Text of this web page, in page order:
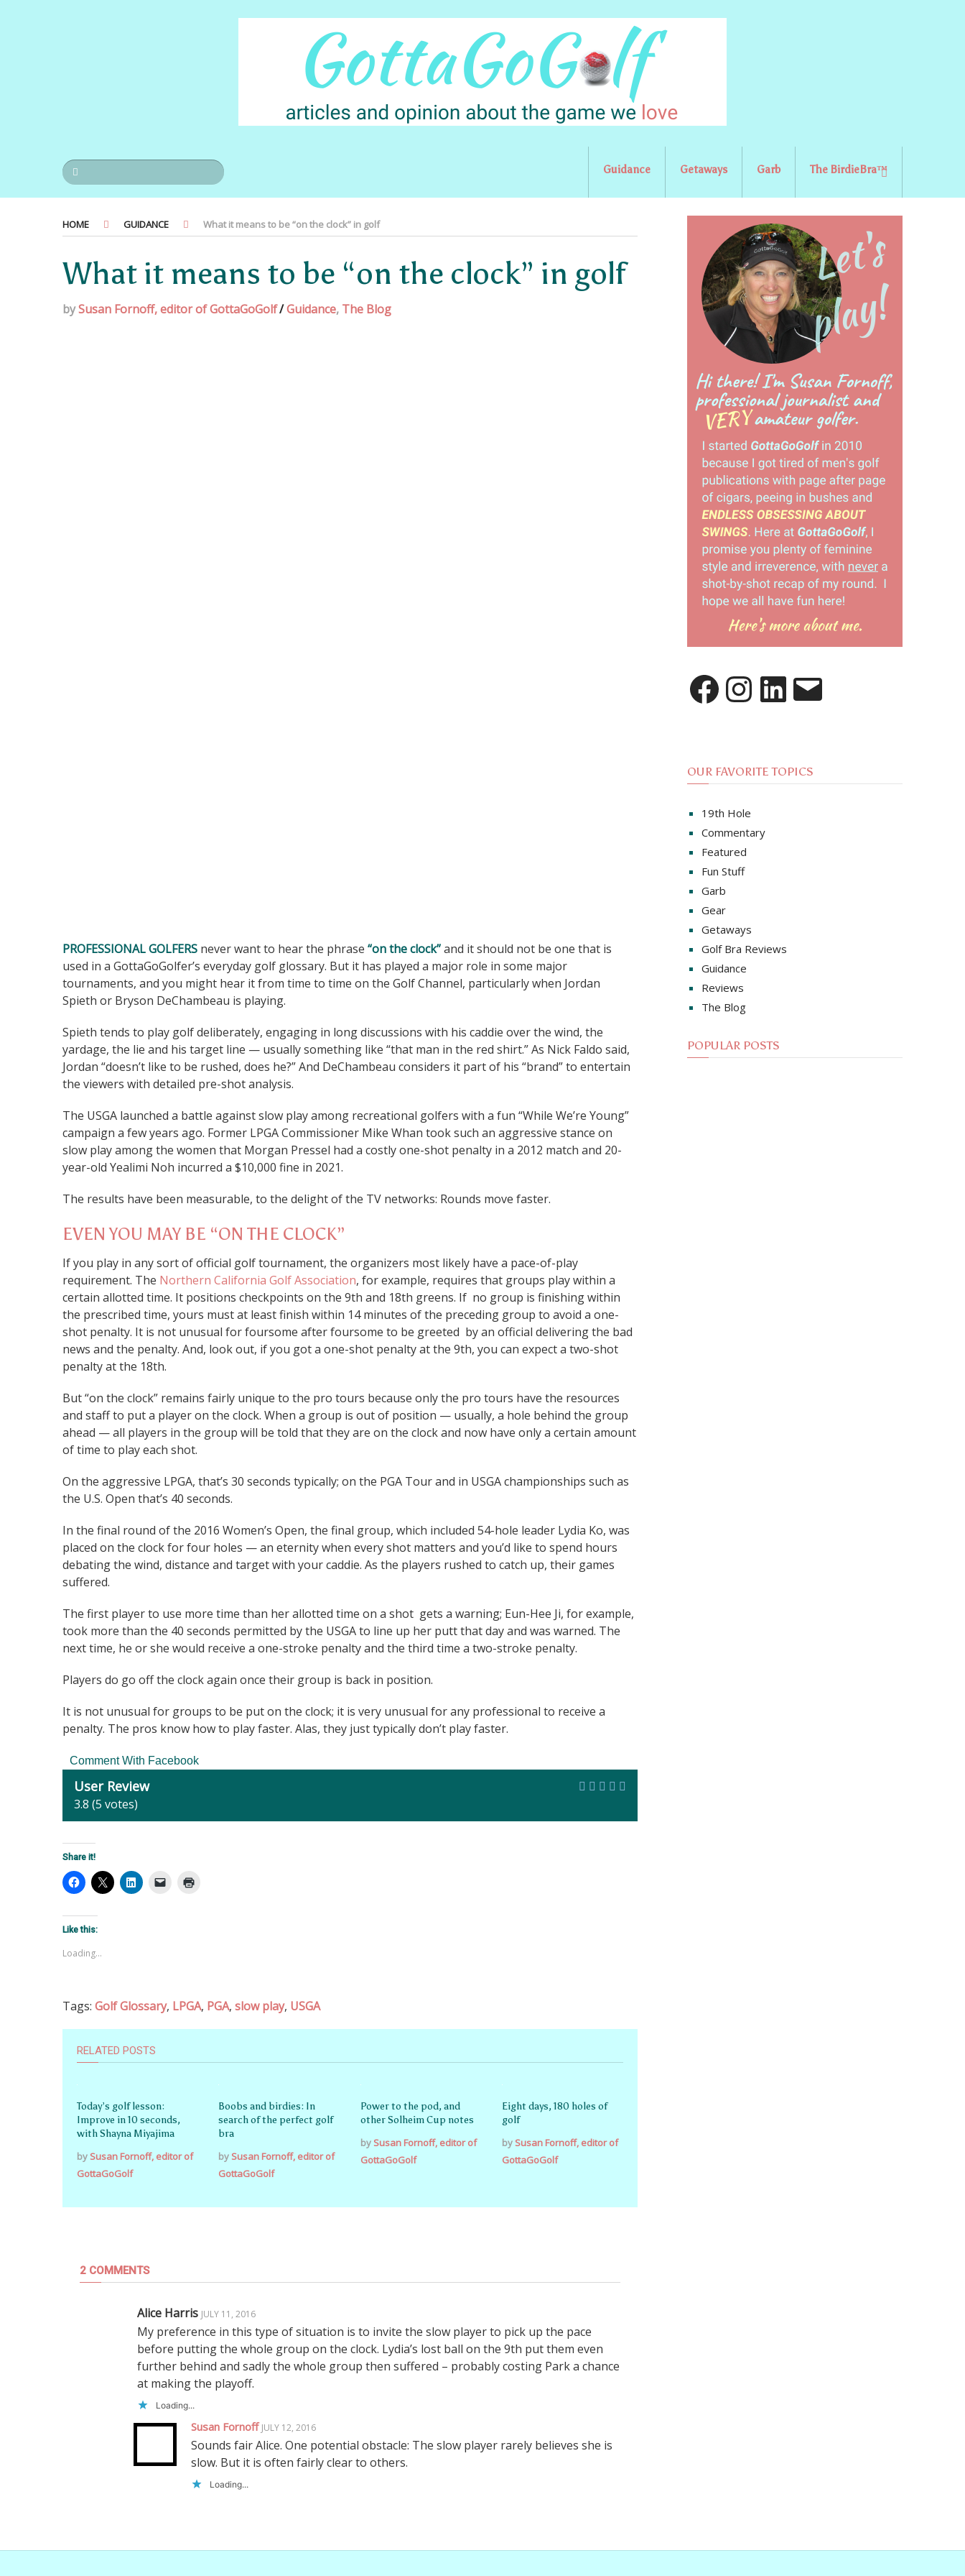
Guidance Getaways Garb The BirdieBra™
HOME GUIDANCE What it means to be “on the clock” in golf
What it means to be “on the clock” in golf
bySusan Fornoff, editor of GottaGoGolf/Guidance, The Blog
PROFESSIONAL GOLFERS never want to hear the phrase “on the clock”and it should not be one that is
used in a GottaGoGolfer’s everyday golf glossary. But it has played a major role in some major
tournaments, and you might hear it from time to time on the Golf Channel, particularly when Jordan
Spieth or Bryson DeChambeau is playing.
Spieth tends to play golf deliberately, engaging in long discussions with his caddie over the wind, the
yardage, the lie and his target line — usually something like “that man in the red shirt.” As Nick Faldo said,
Jordan “doesn’t like to be rushed, does he?” And DeChambeau considers it part of his “brand” to entertain
the viewers with detailed pre-shot analysis.
The USGA launched a battle against slow play among recreational golfers with a fun “While We’re Young”
campaign a few years ago. Former LPGA Commissioner Mike Whan took such an aggressive stance on
slow play among the women that Morgan Pressel had a costly one-shot penalty in a 2012 match and 20-
year-old Yealimi Noh incurred a $10,000 fine in 2021.
The results have been measurable, to the delight of the TV networks: Rounds move faster.
EVEN YOU MAY BE “ON THE CLOCK”
If you play in any sort of official golf tournament, the organizers most likely have a pace-of-play
requirement. The Northern California Golf Association, for example, requires that groups play within a
certain allotted time. It positions checkpoints on the 9th and 18th greens. If no group is finishing within
the prescribed time, yours must at least finish within 14 minutes of the preceding group to avoid a one-
shot penalty. It is not unusual for foursome after foursome to be greeted by an official delivering the bad
news and the penalty. And, look out, if you got a one-shot penalty at the 9th, you can expect a two-shot
penalty at the 18th.
But “on the clock” remains fairly unique to the pro tours because only the pro tours have the resources
and staff to put a player on the clock. When a group is out of position — usually, a hole behind the group
ahead — all players in the group will be told that they are on the clock and now have only a certain amount
of time to play each shot.
On the aggressive LPGA, that’s 30 seconds typically; on the PGA Tour and in USGA championships such as
the U.S. Open that’s 40 seconds.
In the final round of the 2016 Women’s Open, the final group, which included 54-hole leader Lydia Ko, was
placed on the clock for four holes — an eternity when every shot matters and you’d like to spend hours
debating the wind, distance and target with your caddie. As the players rushed to catch up, their games
suffered.
The first player to use more time than her allotted time on a shot gets a warning; Eun-Hee Ji, for example,
took more than the 40 seconds permitted by the USGA to line up her putt that day and was warned. The
next time, he or she would receive a one-stroke penalty and the third time a two-stroke penalty.
Players do go off the clock again once their group is back in position.
It is not unusual for groups to be put on the clock; it is very unusual for any professional to receive a
penalty. The pros know how to play faster. Alas, they just typically don’t play faster.
Comment With Facebook
User Review
3.8 (5 votes)
Share it!
Like this:
Loading...
Tags: Golf Glossary, LPGA, PGA, slow play, USGA
RELATED POSTS
Today’s golf lesson:
Improve in 10 seconds,
with Shayna Miyajima
by Susan Fornoff, editor of
GottaGoGolf
Boobs and birdies: In
search of the perfect golf
bra
by Susan Fornoff, editor of
GottaGoGolf
Power to the pod, and
other Solheim Cup notes
by Susan Fornoff, editor of
GottaGoGolf
Eight days, 180 holes of
golf
by Susan Fornoff, editor of
GottaGoGolf
2 COMMENTS
Alice Harris JULY 11, 2016
My preference in this type of situation is to invite the slow player to pick up the pace
before putting the whole group on the clock. Lydia’s lost ball on the 9th put them even
further behind and sadly the whole group then suffered – probably costing Park a chance
at making the playoff.
Loading...
Susan Fornoff JULY 12, 2016
Sounds fair Alice. One potential obstacle: The slow player rarely believes she is
slow. But it is often fairly clear to others.
Loading...
FacebookInstagramLinkedInEmail
OUR FAVORITE TOPICS
19th Hole
Commentary
Featured
Fun Stuff
Garb
Gear
Getaways
Golf Bra Reviews
Guidance
Reviews
The Blog
POPULAR POSTS